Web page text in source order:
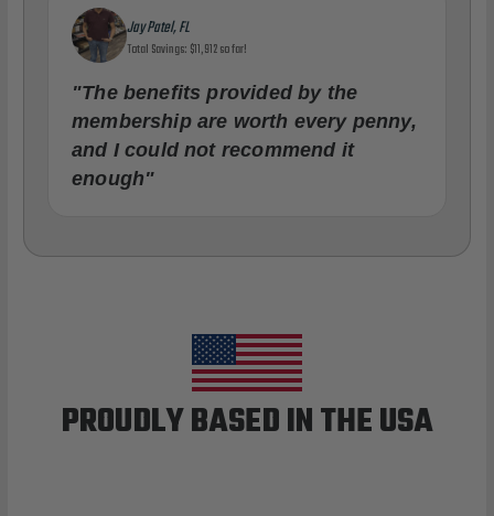
Jay Patel, FL
Total Savings: $11,912 so far!
"The benefits provided by the
membership are worth every penny,
and I could not recommend it
enough"
PROUDLY BASED IN THE USA